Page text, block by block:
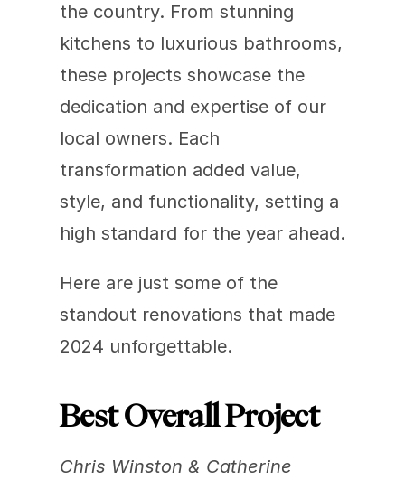
the country. From stunning
kitchens to luxurious bathrooms,
these projects showcase the
dedication and expertise of our
local owners. Each
transformation added value,
style, and functionality, setting a
high standard for the year ahead.
Here are just some of the
standout renovations that made
2024 unforgettable.
Best Overall Project
Chris Winston & Catherine